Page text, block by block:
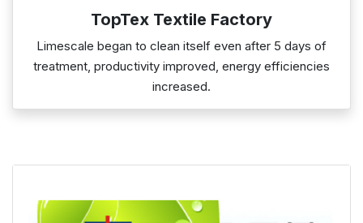
TopTex Textile Factory
Limescale began to clean itself even after 5 days of
treatment, productivity improved, energy efficiencies
increased.